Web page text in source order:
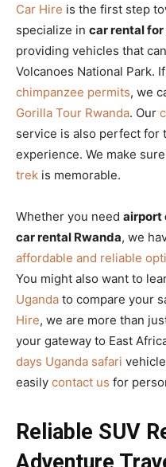
Car Hire is the first step
specialize in car rental
providing vehicles that
Volcanoes National Park.
chimpanzee permits, we
Gorilla Tour Rwanda. Our
service is also perfect for
experience. We make
trek is memorable.
Whether you need airport
car rental Rwanda, we
affordable and reliable
You might also want to
Uganda to compare your
Hire, we are more than
your gateway to East
days Uganda safari
easily contact us for
Reliable SUV